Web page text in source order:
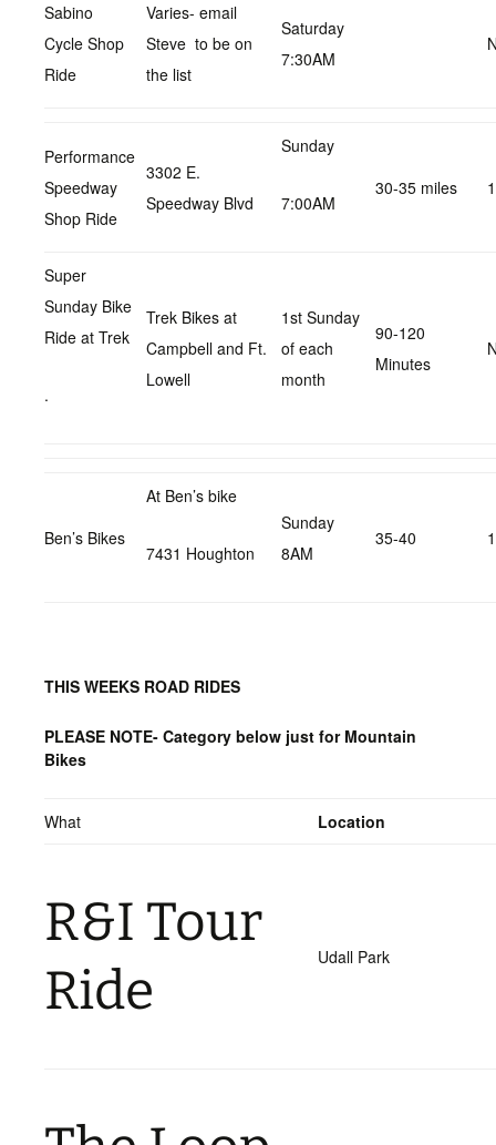
Sabino
Cycle Shop
Ride
Varies- email
Steve to be on
the list
Saturday
7:30AM
Performance
Speedway
Shop Ride
3302 E.
Speedway Blvd
Sunday
7:00AM
30-35 miles
Super
Sunday Bike
Ride at Trek
.
Trek Bikes at
Campbell and Ft.
Lowell
1st Sunday
of each
month
90-120
Minutes
Ben’s Bikes
At Ben’s bike
7431 Houghton
Sunday
8AM
35-40
THIS WEEKS ROAD RIDES
PLEASE NOTE- Category below just for Mountain
Bikes
What Location
R&I Tour
Ride
Udall Park